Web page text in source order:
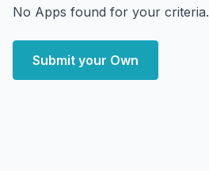
No Apps found for your criteria.
Submit your Own